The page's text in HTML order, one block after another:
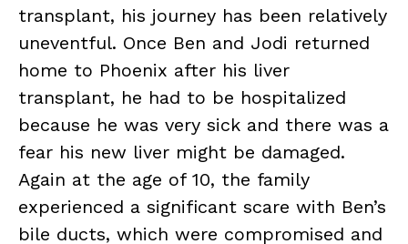
transplant, his journey has been relatively
uneventful. Once Ben and Jodi returned
home to Phoenix after his liver
transplant, he had to be hospitalized
because he was very sick and there was a
fear his new liver might be damaged.
Again at the age of 10, the family
experienced a significant scare with Ben’s
bile ducts, which were compromised and